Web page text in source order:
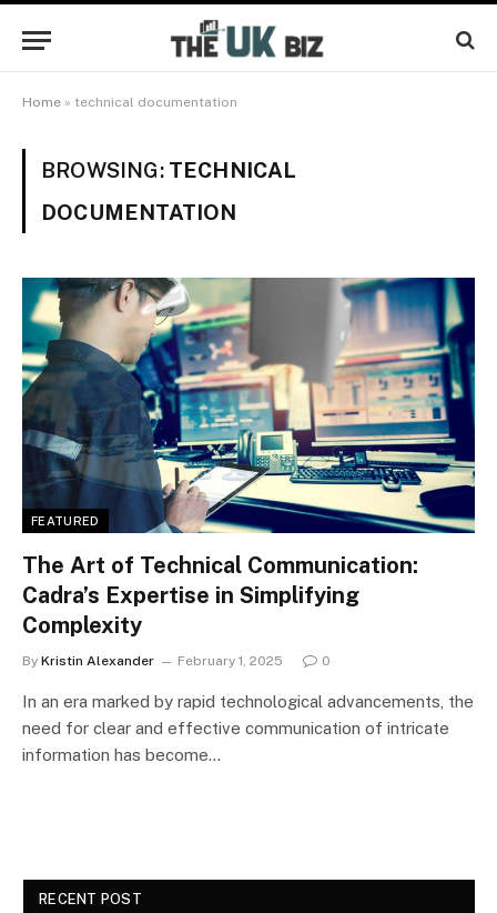
Home » technical documentation
BROWSING: TECHNICAL
DOCUMENTATION
FEATURED
The Art of Technical Communication:
Cadra’s Expertise in Simplifying
Complexity
By Kristin Alexander February 1, 2025 0
In an era marked by rapid technological advancements, the
need for clear and effective communication of intricate
information has become…
RECENT POST